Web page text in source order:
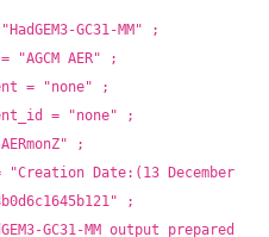
"HadGEM3-GC31-MM" ;
= "AGCM AER" ;
= "none" ;
= "none" ;
;
;